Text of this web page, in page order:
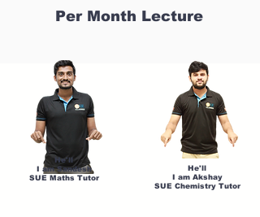
Per Month Lecture
He'll
I am Sandesh
SUE Maths Tutor
He'll
I am Akshay
SUE Chemistry Tutor